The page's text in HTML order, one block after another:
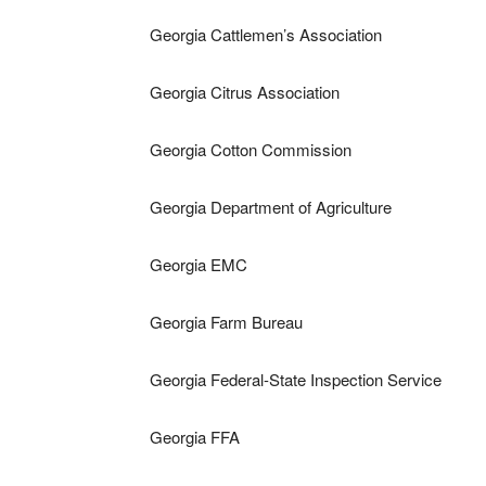
Georgia Cattlemen’s Association
Georgia Citrus Association
Georgia Cotton Commission
Georgia Department of Agriculture
Georgia EMC
Georgia Farm Bureau
Georgia Federal-State Inspection Service
Georgia FFA